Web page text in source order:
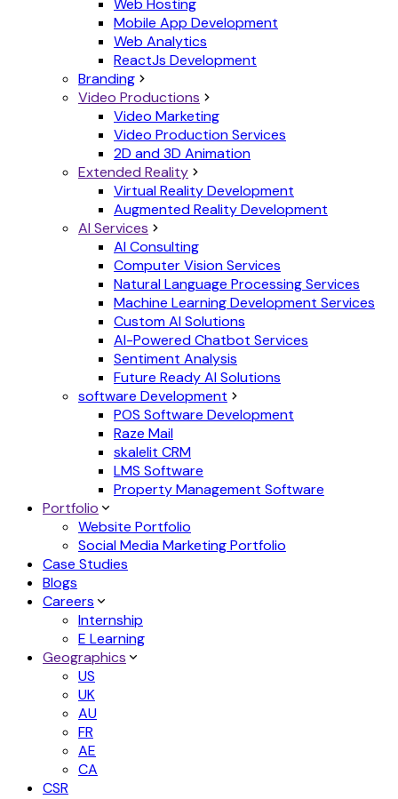
Web Hosting
Mobile App Development
Web Analytics
ReactJs Development
Branding
Video Productions
Video Marketing
Video Production Services
2D and 3D Animation
Extended Reality
Virtual Reality Development
Augmented Reality Development
AI Services
AI Consulting
Computer Vision Services
Natural Language Processing Services
Machine Learning Development Services
Custom AI Solutions
AI-Powered Chatbot Services
Sentiment Analysis
Future Ready AI Solutions
software Development
POS Software Development
Raze Mail
skalelit CRM
LMS Software
Property Management Software
Portfolio
Website Portfolio
Social Media Marketing Portfolio
Case Studies
Blogs
Careers
Internship
E Learning
Geographics
US
UK
AU
FR
AE
CA
CSR